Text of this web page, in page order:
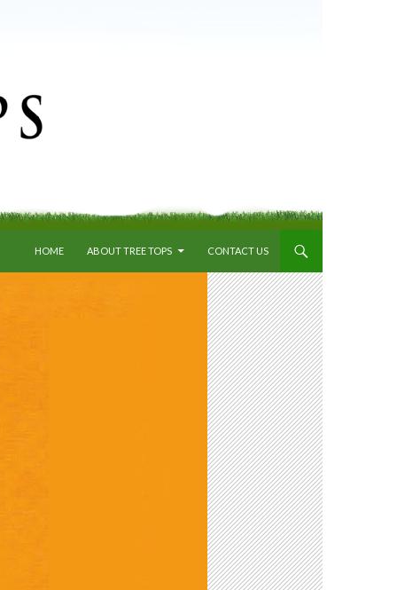
HOME
ABOUT TREE TOPS CONTACT US